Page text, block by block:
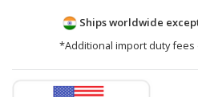
Ships worldwide
*Additional import duty fees